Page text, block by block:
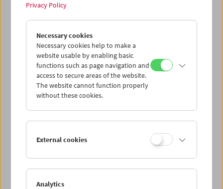
< Previous week Next week >
Mon 24.9.
Tue 25.9.
Wed 26.9.
Thu 27.9.
Sat 29.9.
Privacy Policy
Necessary cookies
Necessary cookies help to make a
website usable by enabling basic
functions such as page navigation and
access to secure areas of the website.
The website cannot function properly
without these cookies.
External cookies
Analytics